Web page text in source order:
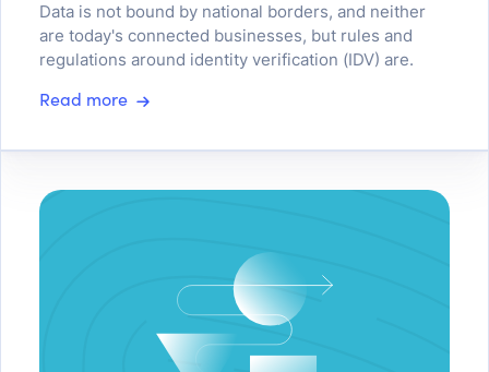
Data is not bound by national borders, and neither
are today's connected businesses, but rules and
regulations around identity verification (IDV) are.
Read more